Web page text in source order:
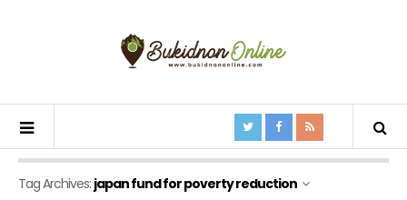
Tag Archives: japan fund for poverty reduction